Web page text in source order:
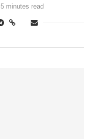
5 minutes read